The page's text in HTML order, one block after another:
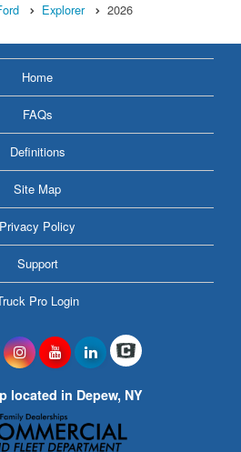
Explorer 2026
Home
FAQs
Definitions
Site Map
Privacy Policy
Support
Pro Login
located in Depew, NY